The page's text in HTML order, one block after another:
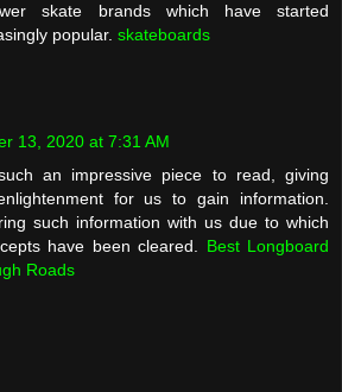
skate brands which have started
popular. skateboards
13, 2020 at 7:31 AM
an impressive piece to read, giving
for us to gain information.
such information with us due to which
have been cleared. Best Longboard
Roads